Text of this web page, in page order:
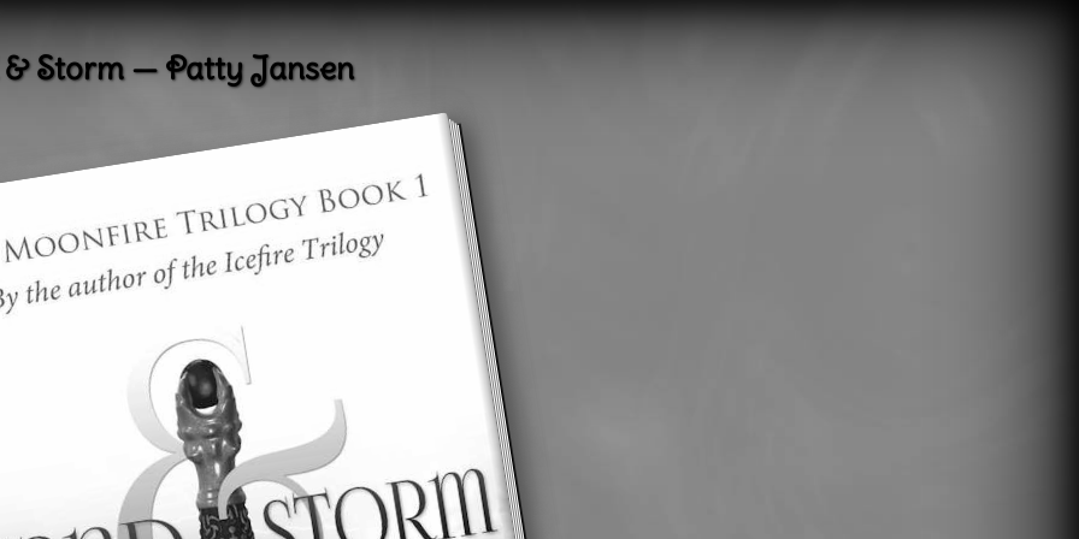
& Storm — Patty Jansen